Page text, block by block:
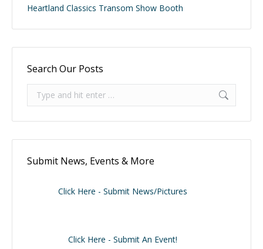
Heartland Classics Transom Show Booth
Search Our Posts
Search:
Submit News, Events & More
Click Here - Submit News/Pictures
Click Here - Submit An Event!